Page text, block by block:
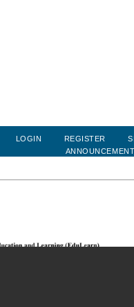
LOGIN REGISTER